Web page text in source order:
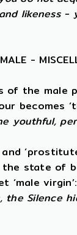
likeness -
-
of the male
becomes
youthful,
and
state of
‘male virgin’:
Silence